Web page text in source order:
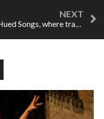
Hued Songs, where traditions collude and collide